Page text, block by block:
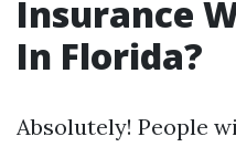
Insurance
In Florida?
Absolutely! People